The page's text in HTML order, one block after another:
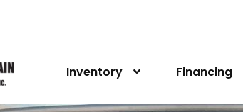
Inventory Financing